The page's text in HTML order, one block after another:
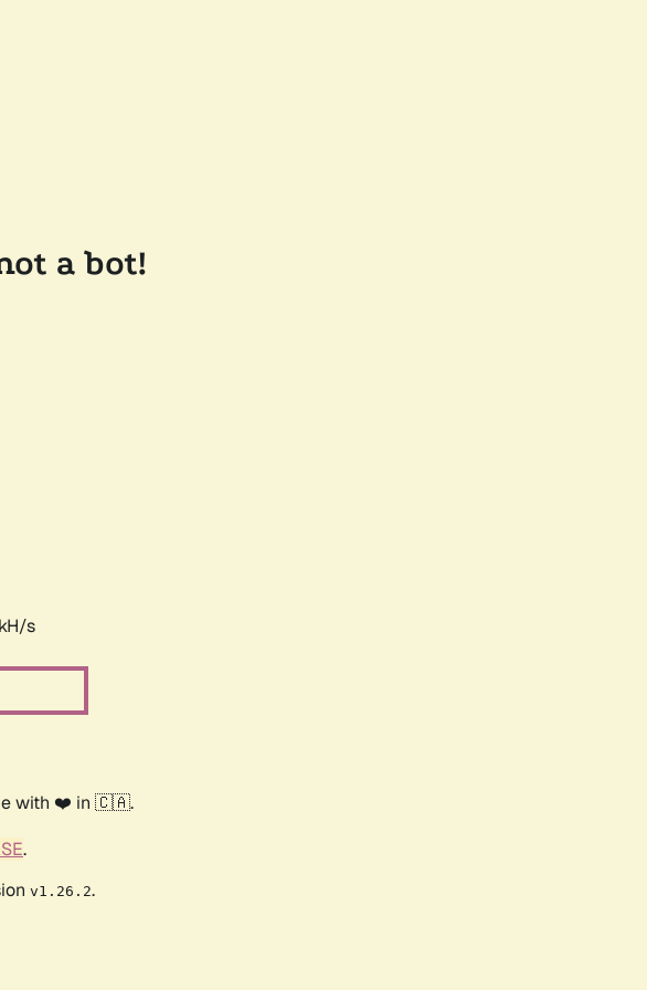
a bot!
s
with ❤️ in 🇨🇦.
.
v1.26.2.